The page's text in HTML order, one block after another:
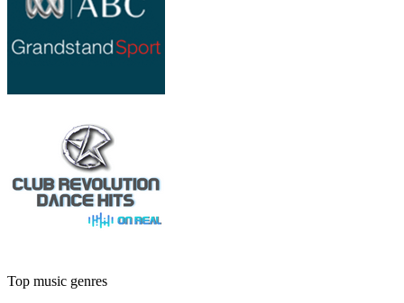
Top music genres